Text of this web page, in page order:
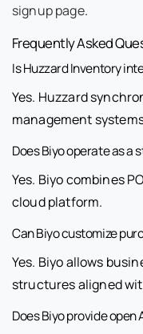
signup page.
Frequently Asked
Is Huzzard Inventory
Yes. Huzzard
management
Does Biyo operate as a
Yes. Biyo combines
cloud platform.
Can Biyo customize
Yes. Biyo allows
structures aligned
Does Biyo provide open